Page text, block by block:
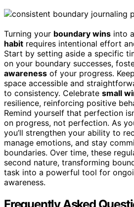
Turning your boundary wins into
habit requires intentional effort
Start by setting aside a specific
on your boundary successes,
awareness of your progress.
space accessible and
to consistency. Celebrate small
resilience, reinforcing positive
Remind yourself that perfection
on progress, not perfection. As
you’ll strengthen your ability to
manage emotions, and stay
boundaries. Over time, these
second nature, transforming
task into a powerful tool for
awareness.